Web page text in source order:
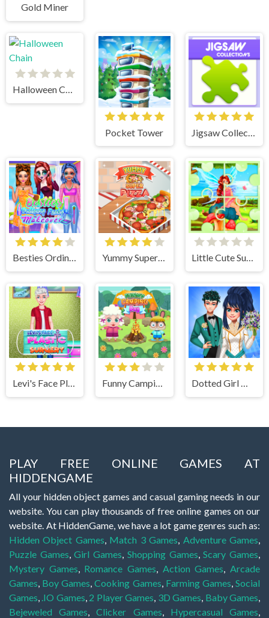
Gold Miner
Halloween Chain
Pocket Tower
Besties Ordinary Funky Makeover Yummy Super Pizza Little Cute Summer Fairies Puzzle
Levi's Face Plastic Surgery Funny Camping Day Dotted Girl Wedding
PLAY FREE ONLINE GAMES AT
HIDDENGAME
All your hidden object games and casual gaming needs in our
website. You can play thousands of free online games on our
website. At HiddenGame, we have a lot game genres such as:
Hidden Object Games, Match 3 Games, Adventure Games,
Puzzle Games,Girl Games, Shopping Games,Scary Games,
Mystery Games, Romance Games, Action Games,Arcade
Games, Boy Games,Cooking Games, Farming Games,Social
Games, .IO Games, 2 Player Games, 3D Games, Baby Games,
Bejeweled Games,Clicker Games, Hypercasual Games,